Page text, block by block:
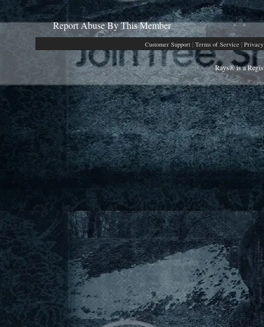
Report Abuse By This Member
Customer Support | Terms of Service |
Rays® is a